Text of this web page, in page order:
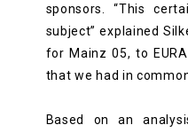
sponsors. “This
subject” explained
for Mainz 05, to
that we had in
Based on an